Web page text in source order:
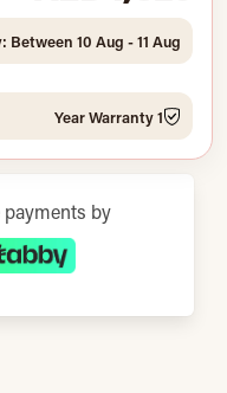
10 Aug - 11 Aug
1 Year Warranty
by